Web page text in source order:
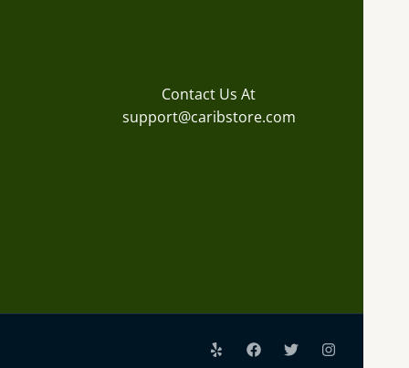
Contact Us At
support@caribstore.com